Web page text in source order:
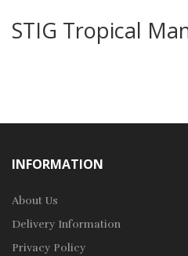
STIG Tropical
INFORMATION
About Us
Delivery Information
Privacy Policy